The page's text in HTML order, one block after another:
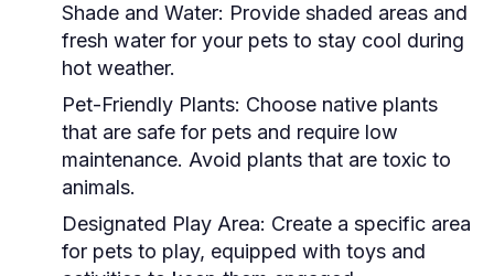
Shade and Water: Provide shaded areas and
fresh water for your pets to stay cool during
hot weather.
Pet-Friendly Plants: Choose native plants
that are safe for pets and require low
maintenance. Avoid plants that are toxic to
animals.
Designated Play Area: Create a specific area
for pets to play, equipped with toys and